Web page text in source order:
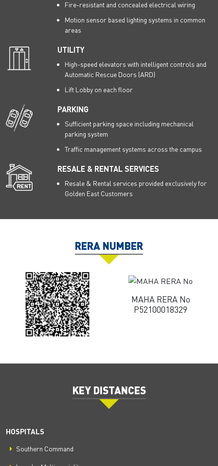
Fire-resistant and concealed electrical wiring
Motion sensor based lighting systems in common
areas
UTILITY
High-speed elevators with intelligent controls and
Automatic Rescue Doors (ARD)
Lift Lobby on each floor
PARKING
Sufficient parking space including mechanical
parking system
Traffic management systems across the campus
RESALE & RENTAL SERVICES
Resale & Rental services provided exclusively for
Golden East Customers
RERA NUMBER
MAHA RERA No
P52100018329
KEY DISTANCES
HOSPITALS
Southern Command